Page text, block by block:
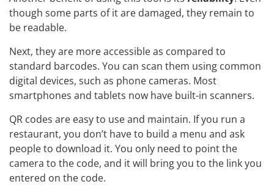
though some parts of it are damaged, they remain to
be readable.
Next, they are more accessible as compared to
standard barcodes. You can scan them using common
digital devices, such as phone cameras. Most
smartphones and tablets now have built-in scanners.
QR codes are easy to use and maintain. If you run a
restaurant, you don’t have to build a menu and ask
people to download it. You only need to point the
camera to the code, and it will bring you to the link you
entered on the code.